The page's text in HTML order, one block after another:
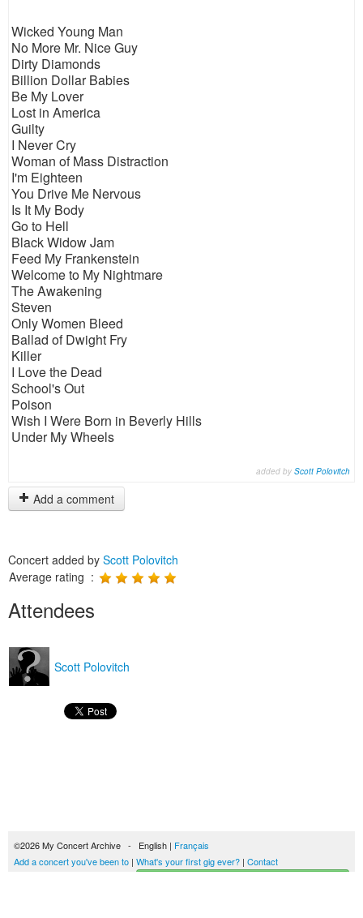
Wicked Young Man
No More Mr. Nice Guy
Dirty Diamonds
Billion Dollar Babies
Be My Lover
Lost in America
Guilty
I Never Cry
Woman of Mass Distraction
I'm Eighteen
You Drive Me Nervous
Is It My Body
Go to Hell
Black Widow Jam
Feed My Frankenstein
Welcome to My Nightmare
The Awakening
Steven
Only Women Bleed
Ballad of Dwight Fry
Killer
I Love the Dead
School's Out
Poison
Wish I Were Born in Beverly Hills
Under My Wheels
added by Scott Polovitch
Add a comment
Concert added by Scott Polovitch
Average rating :
Attendees
Scott Polovitch
©2026 My Concert Archive - English | Français
Add a concert you've been to | What's your first gig ever? | Contact